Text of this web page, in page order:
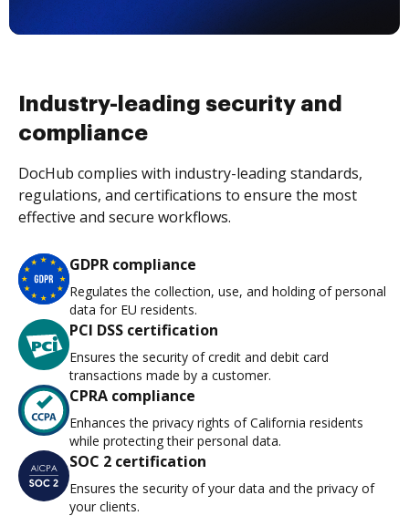
Industry-leading security and
compliance
DocHub complies with industry-leading standards,
regulations, and certifications to ensure the most
effective and secure workflows.
GDPR compliance
Regulates the collection, use, and holding of personal
data for EU residents.
PCI DSS certification
Ensures the security of credit and debit card
transactions made by a customer.
CPRA compliance
Enhances the privacy rights of California residents
while protecting their personal data.
SOC 2 certification
Ensures the security of your data and the privacy of
your clients.